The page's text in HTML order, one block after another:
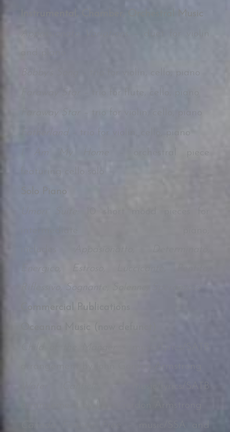
Instrumental, Chamber, Orchestral Music
trio for violin, cello, piano
trio for flute, cello, piano
trio for violin, cello, piano
trio for violin, cello, piano
I Am My Home –
featuring cello solo
Solo Piano
Energico, Estroso, Luccicante, Pentito,
Riflessivo, Sognante, Solenne, Speranzoso
Commercial Publications
music/SSA and